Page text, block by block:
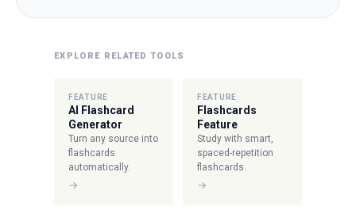
EXPLORE RELATED TOOLS
FEATURE
AI Flashcard
Generator
Turn any source into
flashcards
automatically.
→
FEATURE
Flashcards
Feature
Study with smart,
spaced-repetition
flashcards.
→